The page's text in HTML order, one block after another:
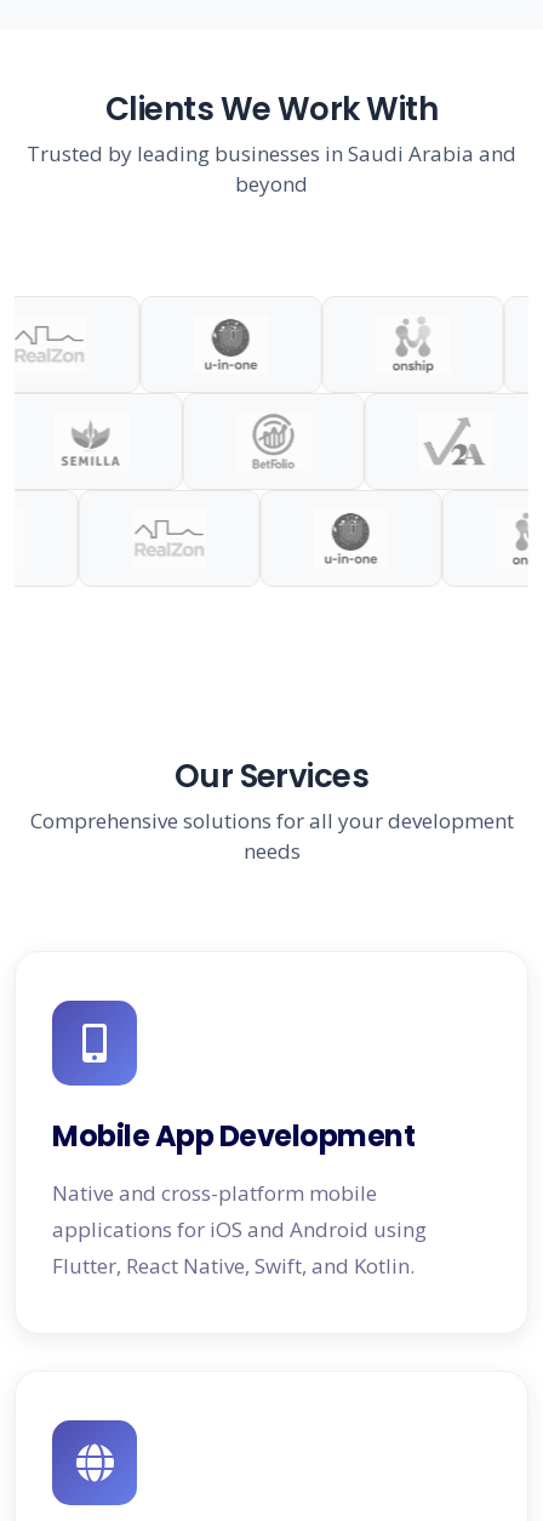
Clients We Work With
Trusted by leading businesses in Saudi Arabia and
beyond
Our Services
Comprehensive solutions for all your development
needs
Mobile App Development
Native and cross-platform mobile
applications for iOS and Android using
Flutter, React Native, Swift, and Kotlin.